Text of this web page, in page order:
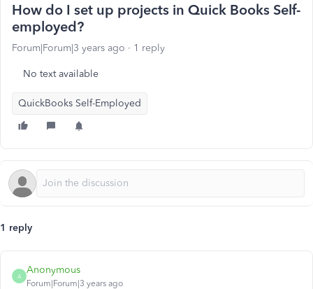
How do I set up projects in Quick Books Self-
employed?
Forum|Forum|3 years ago 1 reply
No text available
QuickBooks Self-Employed
1 reply
A
Anonymous
Forum|Forum|3 years ago